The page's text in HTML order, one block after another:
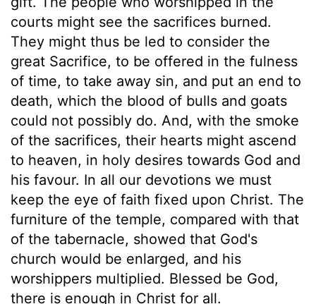
courts might see the sacrifices burned.
They might thus be led to consider the
great Sacrifice, to be offered in the fulness
of time, to take away sin, and put an end to
death, which the blood of bulls and goats
could not possibly do. And, with the smoke
of the sacrifices, their hearts might ascend
to heaven, in holy desires towards God and
his favour. In all our devotions we must
keep the eye of faith fixed upon Christ. The
furniture of the temple, compared with that
of the tabernacle, showed that God's
church would be enlarged, and his
worshippers multiplied. Blessed be God,
there is enough in Christ for all.